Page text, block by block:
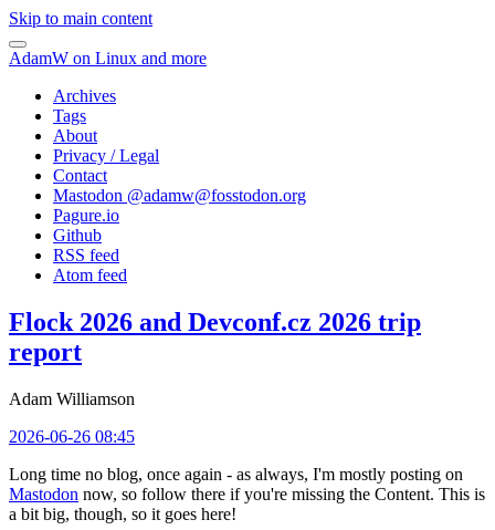
Skip to main content
AdamW on Linux and more
Archives
Tags
About
Privacy / Legal
Contact
Mastodon @adamw@fosstodon.org
Pagure.io
Github
RSS feed
Atom feed
Flock 2026 and Devconf.cz 2026 trip
report
Adam Williamson
2026-06-26 08:45
Long time no blog, once again - as always, I'm mostly posting on
Mastodon now, so follow there if you're missing the Content. This is
a bit big, though, so it goes here!